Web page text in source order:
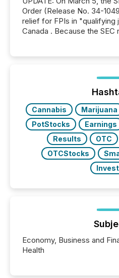
Order (Release No. 34-104931) providing significant
relief for FPIs in "qualifying
Canada . Because the
jurisdiction of
"offshore" jurisdictions
BVI)...
Cannabis Marijuana
PotStocks
Earnings
Results
OTC
OTCStocks
Economy, Business and
Health